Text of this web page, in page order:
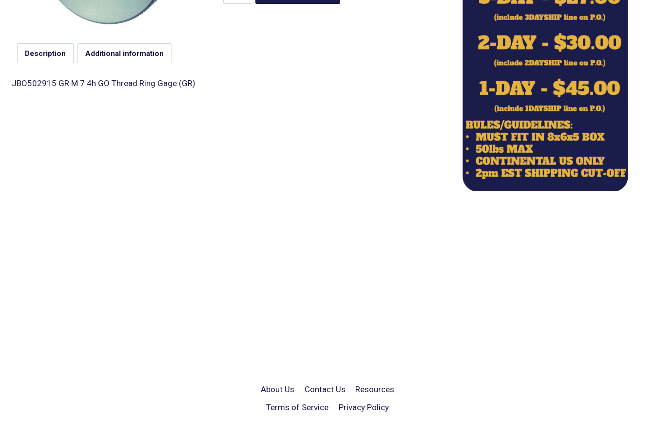
Description Additional information
JBO502915 GR M 7 4h GO Thread Ring Gage (GR)
About Us Contact Us
Resources
Terms of Service
Privacy Policy